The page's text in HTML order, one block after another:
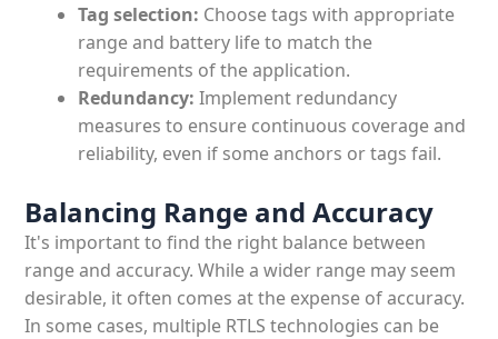
Tag selection: Choose tags with appropriate
range and battery life to match the
requirements of the application.
Redundancy: Implement redundancy
measures to ensure continuous coverage and
reliability, even if some anchors or tags fail.
Balancing Range and Accuracy
It's important to find the right balance between
range and accuracy. While a wider range may seem
desirable, it often comes at the expense of accuracy.
In some cases, multiple RTLS technologies can be